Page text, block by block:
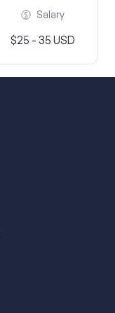
Salary
$25 - 35 USD